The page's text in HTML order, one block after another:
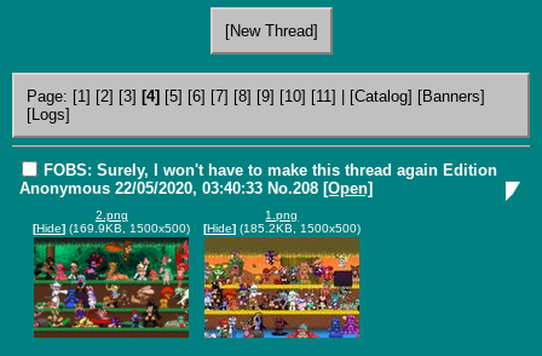
[New Thread]
Page: [1] [2] [3] [4] [5] [6] [7] [8] [9] [10] [11] [Catalog] [Banners]
[Logs]
FOBS: Surely, I won't have to make this thread again Edition
Anonymous 22/05/2020, 03:40:33 No.208 [Open]
2.png
[Hide] (169.9KB, 1500x500)
1.png
[Hide](185.2KB, 1500x500)